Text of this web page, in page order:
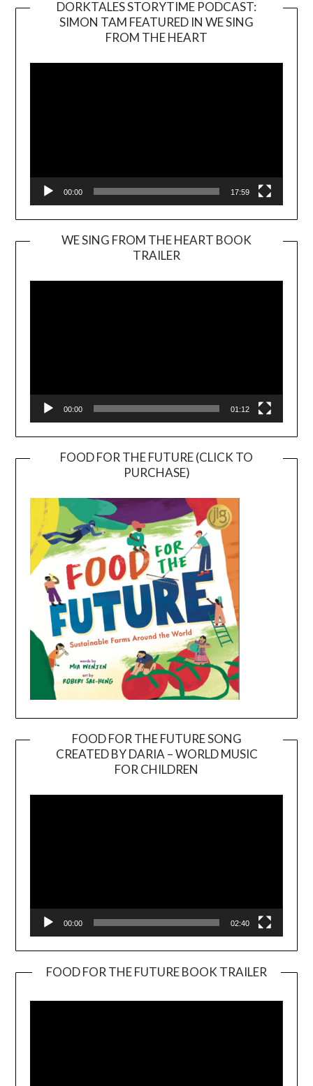
DORKTALES STORYTIME PODCAST:
SIMON TAM FEATURED IN WE SING
FROM THE HEART
00:00 17:59
WE SING FROM THE HEART BOOK
TRAILER
Player
00:00 01:12
FOOD FOR THE FUTURE (CLICK TO
PURCHASE)
FOOD FOR THE FUTURE SONG
CREATED BY DARIA – WORLD MUSIC
FOR CHILDREN
00:00 02:40
FOOD FOR THE FUTURE BOOK TRAILER